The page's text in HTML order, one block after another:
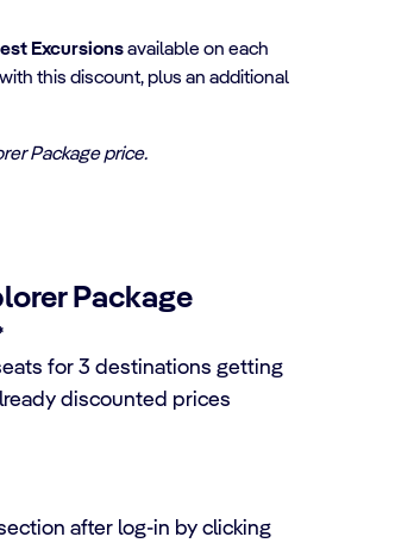
Excursionsavailable on each
this discount, plus an additional
Package price.
Package
for 3 destinations getting
discounted prices
after log-in by clicking